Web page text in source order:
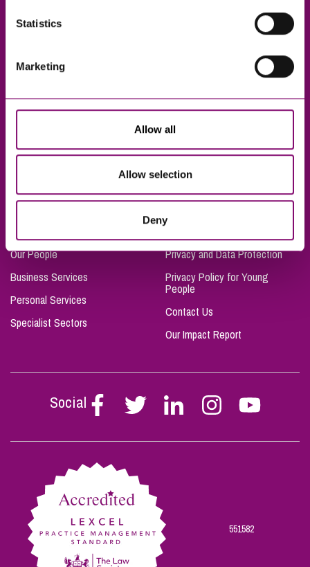
Statistics
Marketing
Allow all
Allow selection
Deny
Truro
Taunton
London
Our People
Business Services
Personal Services
Specialist Sectors
Privacy and Data Protection
Privacy Policy for Young
People
Contact Us
Our Impact Report
Social
Follow
Stephen
on
Follow
Stephen
on
Follow
Stephen
on
Follow
Stephen
on
Follow
Stephen
on
551582